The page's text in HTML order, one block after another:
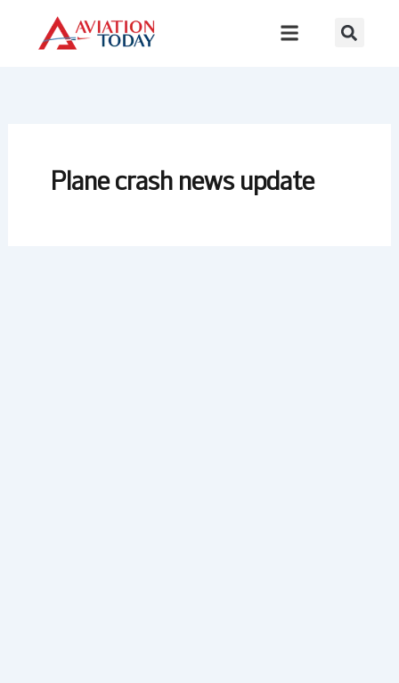
content
Plane crash news update